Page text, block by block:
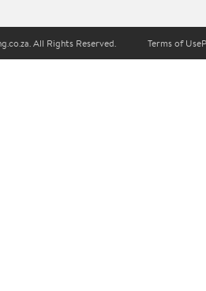
8
Pickup
All Rights Reserved. Terms of Use